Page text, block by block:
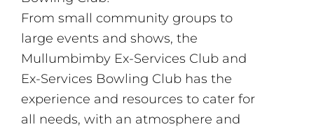
From small community groups to
large events and shows, the
Mullumbimby Ex-Services Club and
Ex-Services Bowling Club has the
experience and resources to cater for
all needs, with an atmosphere and